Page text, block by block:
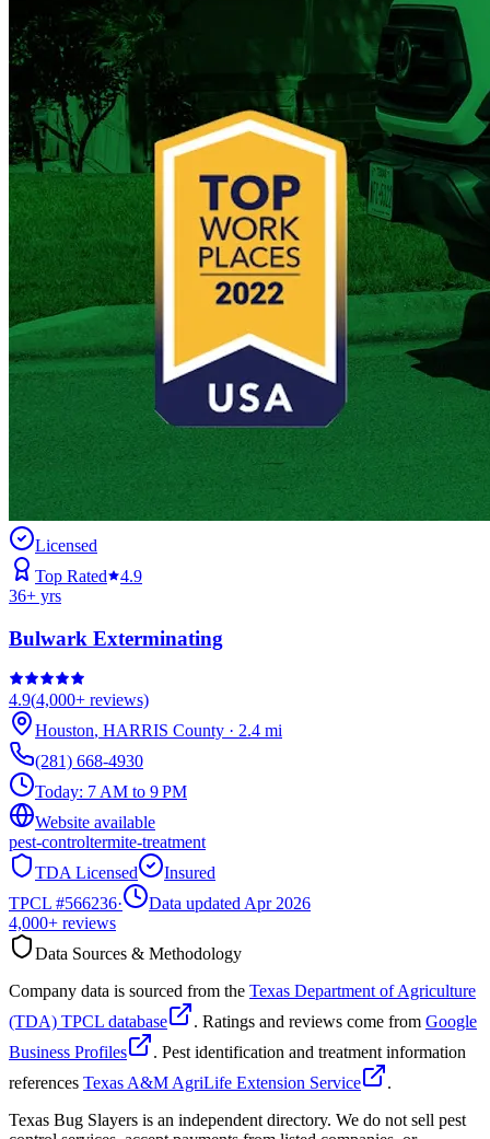
Licensed
Top Rated
4.9
36+ yrs
Bulwark Exterminating
4.9(4,000+ reviews)
Houston, HARRIS County · 2.4 mi
(281) 668-4930
Today: 7 AM to 9 PM
Website available
pest-controltermite-treatment
TDA Licensed
Insured
TPCL #566236·
Data updated Apr 2026
4,000+ reviews
Data Sources & Methodology
Company data is sourced from the Texas Department of Agriculture
(TDA) TPCL database
. Ratings and reviews come from Google
Business Profiles
. Pest identification and treatment information
references Texas A&M AgriLife Extension Service
.
Texas Bug Slayers is an independent directory. We do not sell pest